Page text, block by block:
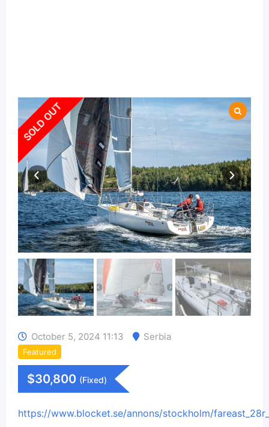
SOLD OUT
October 5, 2024 11:13 Serbia
Featured
$30,800 (Fixed)
https://www.blocket.se/annons/stockholm/